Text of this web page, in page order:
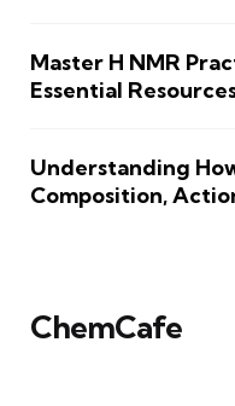
Master H NMR
Essential
Understanding
Composition,
ChemCafe